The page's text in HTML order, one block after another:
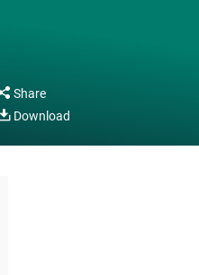
Share
Download